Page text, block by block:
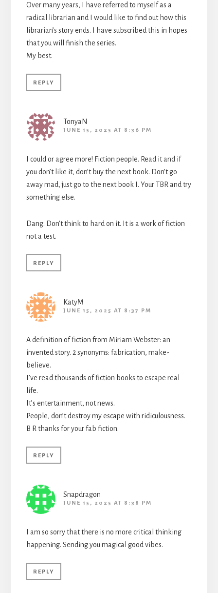
Over many years, I have referred to myself as a
radical librarian and I would like to find out how this
librarian’s story ends. I have subscribed this in hopes
that you will finish the series.
My best.
REPLY
TonyaN
JUNE 15, 2025 AT 8:36 PM
I could or agree more! Fiction people. Read it and if
you don’t like it, don’t buy the next book. Don’t go
away mad, just go to the next book I. Your TBR and try
something else.
Dang. Don’t think to hard on it. It is a work of fiction
not a test.
REPLY
KatyM
JUNE 15, 2025 AT 8:37 PM
A definition of fiction from Miriam Webster: an
invented story. 2 synonyms: fabrication, make-
believe.
I’ve read thousands of fiction books to escape real
life.
It’s entertainment, not news.
People, don’t destroy my escape with ridiculousness.
B R thanks for your fab fiction.
REPLY
Snapdragon
JUNE 15, 2025 AT 8:38 PM
I am so sorry that there is no more critical thinking
happening. Sending you magical good vibes.
REPLY